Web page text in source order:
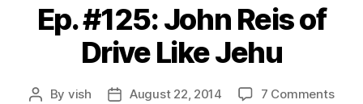
Ep. #125: John Reis of
Drive Like Jehu
Post
By vish
PostAugust 22, 2014 7 Commentson